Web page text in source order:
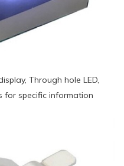
Through hole LED,
for specific information